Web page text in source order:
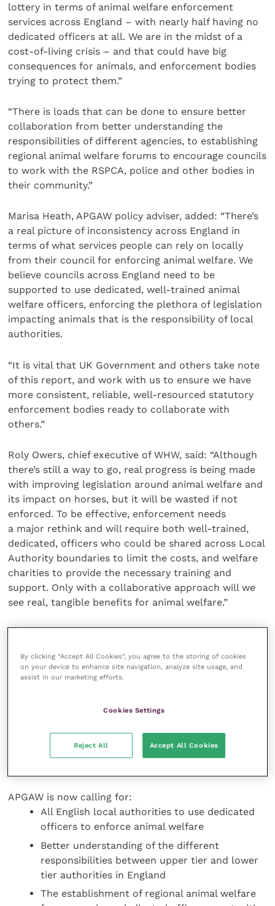
lottery in terms of animal welfare enforcement
services across England – with nearly half having no
dedicated officers at all. We are in the midst of a
cost-of-living crisis – and that could have big
consequences for animals, and enforcement bodies
trying to protect them.”
“There is loads that can be done to ensure better
collaboration from better understanding the
responsibilities of different agencies, to establishing
regional animal welfare forums to encourage councils
to work with the RSPCA, police and other bodies in
their community.”
Marisa Heath, APGAW policy adviser, added: “There’s
a real picture of inconsistency across England in
terms of what services people can rely on locally
from their council for enforcing animal welfare. We
believe councils across England need to be
supported to use dedicated, well-trained animal
welfare officers, enforcing the plethora of legislation
impacting animals that is the responsibility of local
authorities.
“It is vital that UK Government and others take note
of this report, and work with us to ensure we have
more consistent, reliable, well-resourced statutory
enforcement bodies ready to collaborate with
others.”
Roly Owers, chief executive of WHW, said: “Although
there’s still a way to go, real progress is being made
with improving legislation around animal welfare and
its impact on horses, but it will be wasted if not
enforced. To be effective, enforcement needs
a major rethink and will require both well-trained,
dedicated, officers who could be shared across Local
Authority boundaries to limit the costs, and welfare
charities to provide the necessary training and
support. Only with a collaborative approach will we
see real, tangible benefits for animal welfare.”
while 22 percent have one officer, 14 percent have
two officers, 16 percent have between three and five
these officers may not meet the proposed definition
the majority of their time is spent on enforcing or
ensuring compliance with legislation, and some may
APGAW is now calling for:
All English local authorities to use dedicated
officers to enforce animal welfare
Better understanding of the different
responsibilities between upper tier and lower
tier authorities in England
The establishment of regional animal welfare
By clicking “Accept All Cookies”, you agree to the storing of cookies
on your device to enhance site navigation, analyze site usage, and
assist in our marketing efforts.
Cookies Settings
Reject All Accept All Cookies